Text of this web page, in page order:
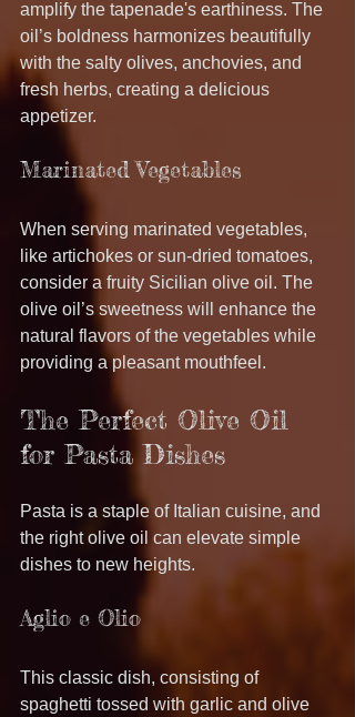
amplify the tapenade's earthiness. The
oil’s boldness harmonizes beautifully
with the salty olives, anchovies, and
fresh herbs, creating a delicious
appetizer.
Marinated Vegetables
When serving marinated vegetables,
like artichokes or sun-dried tomatoes,
consider a fruity Sicilian olive oil. The
olive oil’s sweetness will enhance the
natural flavors of the vegetables while
providing a pleasant mouthfeel.
The Perfect Olive Oil
for Pasta Dishes
Pasta is a staple of Italian cuisine, and
the right olive oil can elevate simple
dishes to new heights.
Aglio e Olio
This classic dish, consisting of
spaghetti tossed with garlic and olive